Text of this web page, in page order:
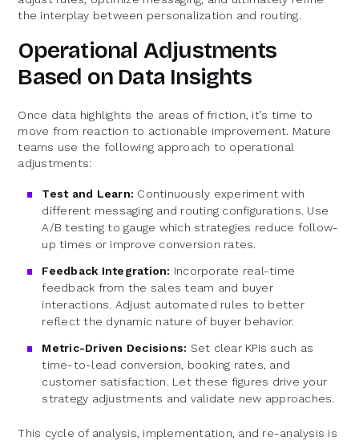
the interplay between personalization and routing.
Operational Adjustments
Based on Data Insights
Once data highlights the areas of friction, it’s time to
move from reaction to actionable improvement. Mature
teams use the following approach to operational
adjustments:
Test and Learn: Continuously experiment with
different messaging and routing configurations. Use
A/B testing to gauge which strategies reduce follow-
up times or improve conversion rates.
Feedback Integration: Incorporate real-time
feedback from the sales team and buyer
interactions. Adjust automated rules to better
reflect the dynamic nature of buyer behavior.
Metric-Driven Decisions: Set clear KPIs such as
time-to-lead conversion, booking rates, and
customer satisfaction. Let these figures drive your
strategy adjustments and validate new approaches.
This cycle of analysis, implementation, and re-analysis is